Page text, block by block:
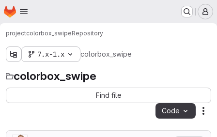
Skip to main content
Homepage
projectcolorbox_swipeRepository
7.x-1.x colorbox_swipe
colorbox_swipe
Find file
Code